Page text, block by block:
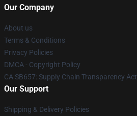
Our Company
About us
Terms & Conditions
Privacy Policies
DMCA - Copyright Policy
CA SB657: Supply Chain Transparency Act
Our Support
Shipping & Delivery Policies